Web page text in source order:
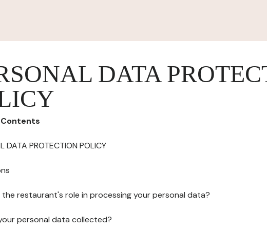
DATA
DATA PROTECTION POLICY
the restaurant's role in processing your personal data?
personal data collected?